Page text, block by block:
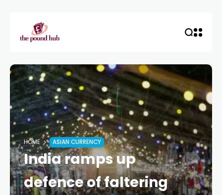
HOME ASIAN CURRENCY
India ramps up
defence of faltering